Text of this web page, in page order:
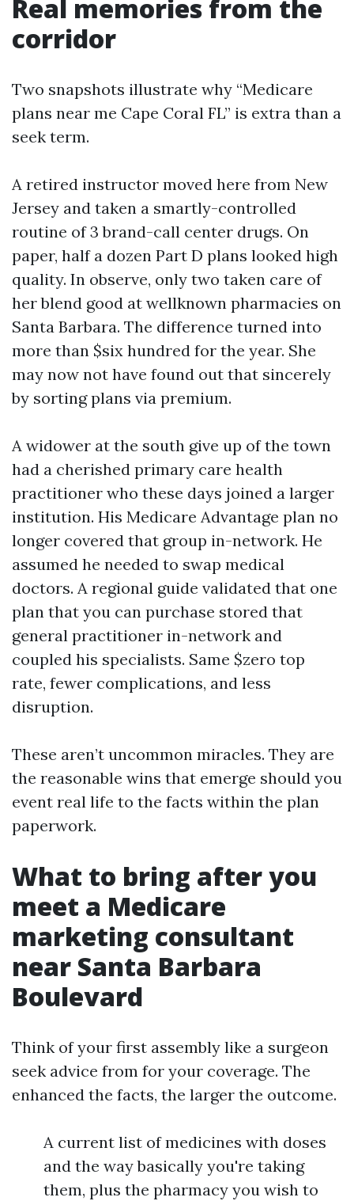
Real memories from the
corridor
Two snapshots illustrate why “Medicare
plans near me Cape Coral FL” is extra than a
seek term.
A retired instructor moved here from New
Jersey and taken a smartly-controlled
routine of 3 brand-call center drugs. On
paper, half a dozen Part D plans looked high
quality. In observe, only two taken care of
her blend good at wellknown pharmacies on
Santa Barbara. The difference turned into
more than $six hundred for the year. She
may now not have found out that sincerely
by sorting plans via premium.
A widower at the south give up of the town
had a cherished primary care health
practitioner who these days joined a larger
institution. His Medicare Advantage plan no
longer covered that group in-network. He
assumed he needed to swap medical
doctors. A regional guide validated that one
plan that you can purchase stored that
general practitioner in-network and
coupled his specialists. Same $zero top
rate, fewer complications, and less
disruption.
These aren’t uncommon miracles. They are
the reasonable wins that emerge should you
event real life to the facts within the plan
paperwork.
What to bring after you
meet a Medicare
marketing consultant
near Santa Barbara
Boulevard
Think of your first assembly like a surgeon
seek advice from for your coverage. The
enhanced the facts, the larger the outcome.
A current list of medicines with doses
and the way basically you're taking
them, plus the pharmacy you wish to